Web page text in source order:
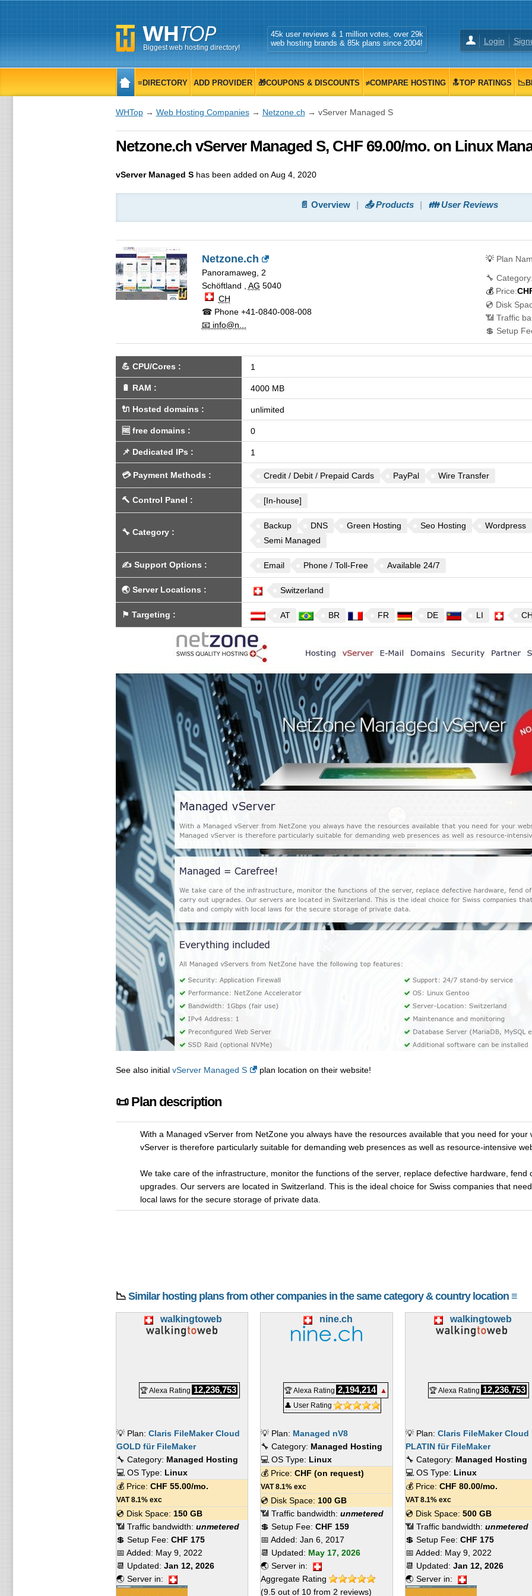
Biggest web hosting directory!
Login
45k user reviews & 1 million votes, over 29k
web hosting brands & 85k plans since 2004!
≡DIRECTORY ADD PROVIDER 🎁COUPONS & DISCOUNTS ≠COMPARE HOSTING 🔝TOP RATINGS
WHTop→ Web Hosting Companies→ Netzone.ch → vServer Managed S
Netzone.ch vServer Managed S, CHF 69.00/mo. on Linux
vServer Managed Shas been added on Aug 4, 2020
📄 Overview 📤 Products 👪 User Reviews
Netzone.ch
Panoramaweg, 2
Schöftland
AG 5040
CH
☎ Phone+41-0840-008-008
📧 info@n...
💡 Plan
🔧
💰 Price:
💿 Disk
📶 Traffic
💲 Setup
💪 CPU/Cores : 1
🔋 RAM : 4000 MB
🔌 Hosted domains : unlimited
🆓 free domains : 0
📌 Dedicated IPs : 1
💳 Payment Methods : Credit / Debit / Prepaid Cards PayPal Wire Transfer
🔨 Control Panel : [In-house]
🔧 Category:
Backup DNS Green Hosting Seo Hosting
Wordpress
Semi Managed
✍️ Support Options : Email Phone / Toll-Free Available 24/7
🌏 Server Locations : Switzerland
⚑ Targeting : AT BR FR DE LI
See also initial vServer Managed S plan location on their website!
📜 Plan description
With a Managed vServer from NetZone you always have the resources available that you need for your
vServer is therefore particularly suitable for demanding web presences as well as resource-intensive
We take care of the infrastructure, monitor the functions of the server, replace defective hardware, fend
upgrades. Our servers are located in Switzerland. This is the ideal choice for Swiss companies that
local laws for the secure storage of private data.
📉 Similar hosting plans from other companies in the same category & country location ≡
walkingtoweb
🏆 Alexa Rating 12,236,753
💡 Plan: Claris FileMaker Cloud
GOLD für FileMaker
🔧 Category: Managed Hosting
💻 OS Type: Linux
💰 Price: CHF 55.00/mo.
VAT 8.1% exc
💿 Disk Space: 150 GB
📶 Traffic bandwidth: unmetered
💲 Setup Fee: CHF 175
📅 Added: May 9, 2022
📆 Updated: Jan 12, 2026
🌏 Server in:
nine.ch
🏆 Alexa Rating 2,194,214
▲
👤 User Rating
💡 Plan: Managed nV8
🔧 Category: Managed Hosting
💻 OS Type: Linux
💰 Price:CHF (on request)
VAT 8.1% exc
💿 Disk Space: 100 GB
📶 Traffic bandwidth:unmetered
💲 Setup Fee:CHF 159
📅 Added:Jan 6, 2017
📆 Updated: May 17, 2026
🌏 Server in:
Aggregate Rating
(9.5 out of 10 from 2 reviews)
walkingtoweb
🏆 Alexa Rating 12,236,753
💡 Plan: Claris FileMaker Cloud
PLATIN für FileMaker
🔧 Category: Managed Hosting
💻 OS Type: Linux
💰 Price: CHF 80.00/mo.
VAT 8.1% exc
💿 Disk Space: 500 GB
📶 Traffic bandwidth: unmetered
💲 Setup Fee: CHF 175
📅 Added: May 9, 2022
📆 Updated: Jan 12, 2026
🌏 Server in: